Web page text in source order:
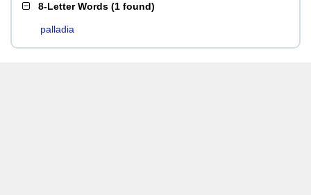
8-Letter Words (1 found)
palladia